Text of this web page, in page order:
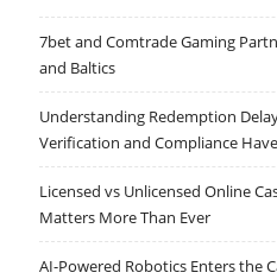
7bet and Comtrade Gaming
and Baltics
Understanding Redemption
Verification and Compliance
Licensed vs Unlicensed Online
Matters More Than Ever
AI-Powered Robotics Enters the